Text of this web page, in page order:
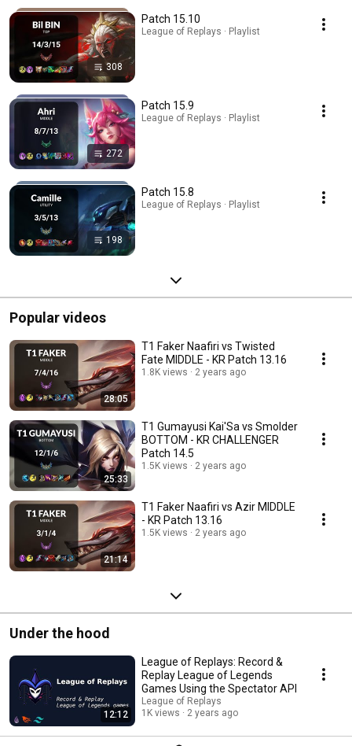
308
Patch 15.10
League of Replays · Playlist
272
Patch 15.9
League of Replays · Playlist
198
Patch 15.8
League of Replays · Playlist
Popular videos
28:05
T1 Faker Naafiri vs Twisted
Fate MIDDLE - KR Patch 13.16
1.8K views 2 years ago
25:33
T1 Gumayusi Kai'Sa vs Smolder
BOTTOM - KR CHALLENGER
Patch 14.5
1.5K views 2 years ago
21:14
T1 Faker Naafiri vs Azir MIDDLE
- KR Patch 13.16
1.5K views 2 years ago
Under the hood
12:12
League of Replays: Record &
Replay League of Legends
Games Using the Spectator API
League of Replays
1K views
2 years ago